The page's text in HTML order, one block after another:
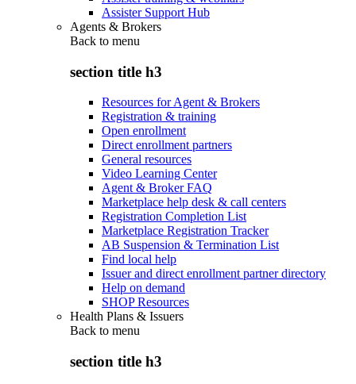
Assister Support Hub
Agents & Brokers
Back to menu
section title h3
Resources for Agent & Brokers
Registration & training
Open enrollment
Direct enrollment partners
General resources
Video Learning Center
Agent & Broker FAQ
Marketplace help desk & call centers
Registration Completion List
Marketplace Registration Tracker
AB Suspension & Termination List
Find local help
Issuer and direct enrollment partner directory
Help on demand
SHOP Resources
Health Plans & Issuers
Back to menu
section title h3